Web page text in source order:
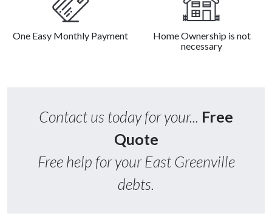
One Easy Monthly Payment
Home Ownership is not
necessary
Contact us today for your... Free
Quote
Free help for your East Greenville
debts.